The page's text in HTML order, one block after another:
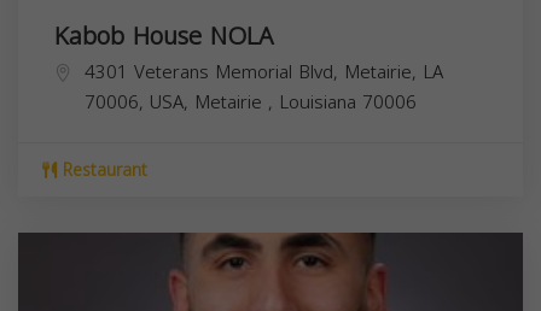
Kabob House NOLA
4301 Veterans Memorial Blvd, Metairie, LA
70006, USA, Metairie , Louisiana 70006
Restaurant